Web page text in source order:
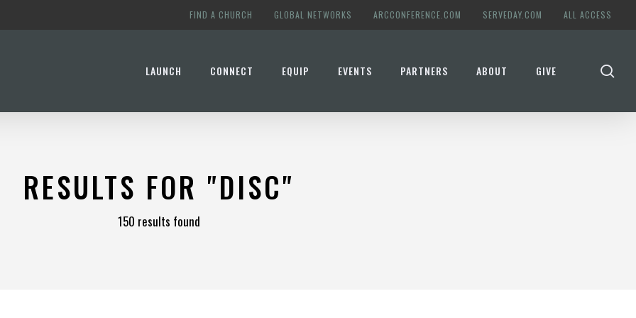
FIND A CHURCH GLOBAL NETWORKS ARCCONFERENCE.COM SERVEDAY.COM ALL ACCESS
LAUNCH CONNECT EQUIP EVENTS PARTNERS ABOUT GIVE
RESULTS FOR "DISC"
150 results found